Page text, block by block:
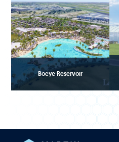
Boeye Reservoir